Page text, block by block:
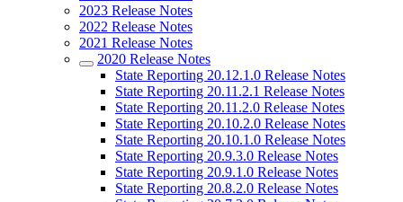
2023 Release Notes
2022 Release Notes
2021 Release Notes
2020 Release Notes
State Reporting 20.12.1.0 Release Notes
State Reporting 20.11.2.1 Release Notes
State Reporting 20.11.2.0 Release Notes
State Reporting 20.10.2.0 Release Notes
State Reporting 20.10.1.0 Release Notes
State Reporting 20.9.3.0 Release Notes
State Reporting 20.9.1.0 Release Notes
State Reporting 20.8.2.0 Release Notes